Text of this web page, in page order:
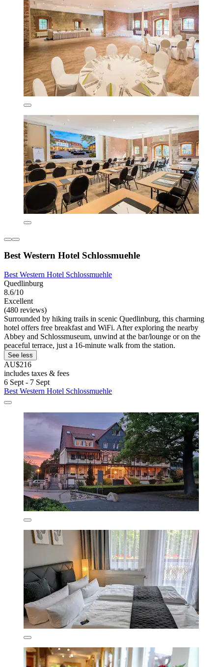
Best Western Hotel Schlossmuehle
Best Western Hotel Schlossmuehle
Quedlinburg
8.6/10
Excellent
(480 reviews)
Surrounded by hiking trails in scenic Quedlinburg, this charming
hotel offers free breakfast and WiFi. After exploring the nearby
Abbey and Schlossmuseum, unwind at the bar/lounge or on the
peaceful terrace, just a 16-minute walk from the station.
See less
AU$216
includes taxes & fees
6 Sept - 7 Sept
Best Western Hotel Schlossmuehle